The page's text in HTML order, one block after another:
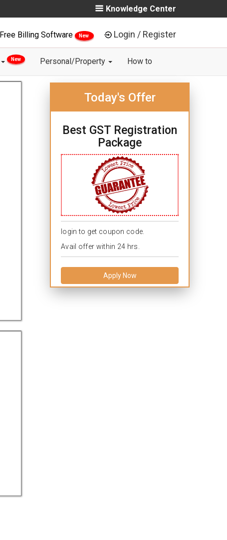
Knowledge Center
Free Billing Software New Login / Register
New Personal/Property How to
Today's Offer
Best GST Registration
Package
login to get coupon code.
Avail offer within 24 hrs.
Apply Now